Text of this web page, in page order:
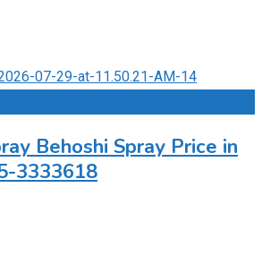
Behoshi Spray Price in
3333618